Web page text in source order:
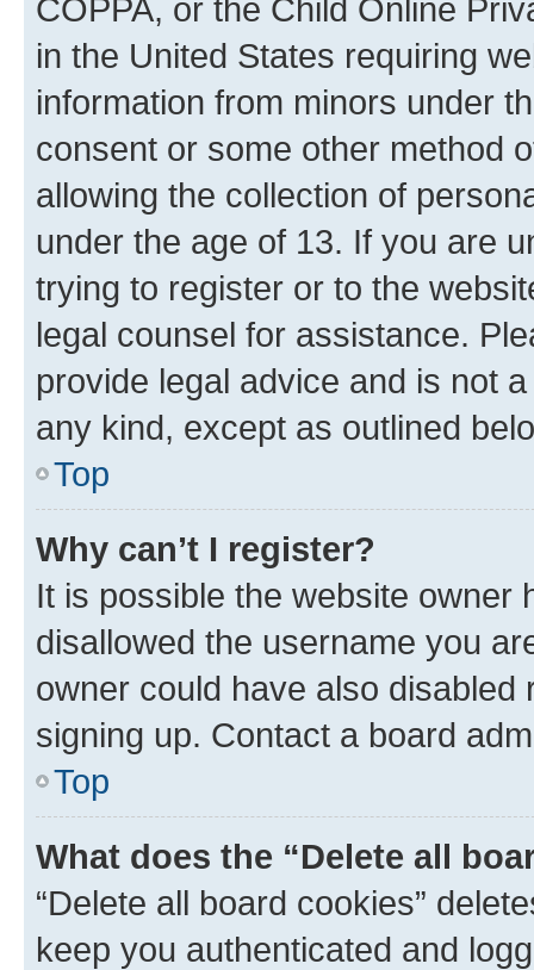
COPPA, or the Child Online
in the United States requiring
information from minors under
consent or some other method
allowing the collection of
under the age of 13. If you are
trying to register or to the
legal counsel for assistance.
provide legal advice and is not
any kind, except as outlined
Top
Why can’t I register?
It is possible the website owner
disallowed the username you
owner could have also
signing up. Contact a board
Top
What does the “Delete all
“Delete all board cookies”
keep you authenticated and